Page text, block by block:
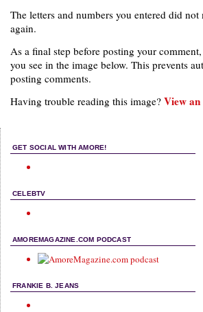
The letters and numbers you entered did
again.
As a final step before posting your
you see in the image below. This prevents
posting comments.
Having trouble reading this image? View
GET SOCIAL WITH AMORE!
CELEBTV
AMOREMAGAZINE.COM PODCAST
FRANKIE B. JEANS